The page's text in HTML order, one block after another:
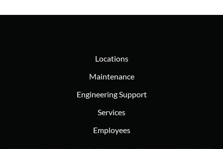
Locations
Maintenance
Engineering Support
Services
Employees